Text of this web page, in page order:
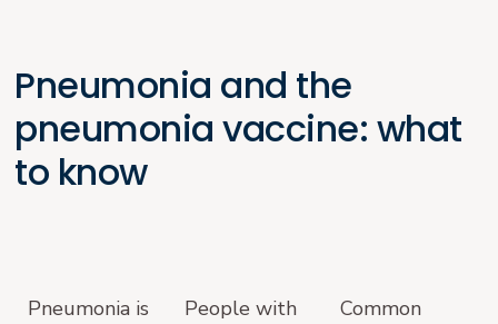
Pneumonia and the
pneumonia vaccine: what
to know
Pneumonia is
People with
Common